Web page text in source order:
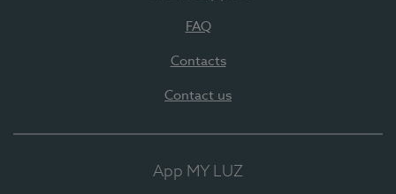
FAQ
Contacts
Contact us
App MY LUZ